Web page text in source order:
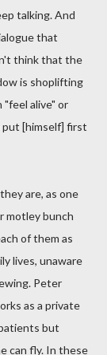
talking. And
that
think that the
is shoplifting
alive" or
put [himself] first
are, as one
motley bunch
of them as
lives, unaware
Peter
as a private
but
can fly. In these